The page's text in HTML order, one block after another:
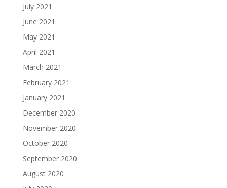
July 2021
June 2021
May 2021
April 2021
March 2021
February 2021
January 2021
December 2020
November 2020
October 2020
September 2020
August 2020